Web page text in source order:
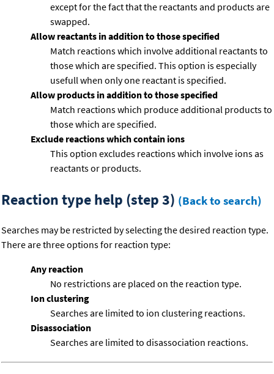
except for the fact that the reactants and products are
swapped.
Allow reactants in addition to those specified
Match reactions which involve additional reactants to
those which are specified. This option is especially
usefull when only one reactant is specified.
Allow products in addition to those specified
Match reactions which produce additional products to
those which are specified.
Exclude reactions which contain ions
This option excludes reactions which involve ions as
reactants or products.
Reaction type help (step 3) (Back to search)
Searches may be restricted by selecting the desired reaction type.
There are three options for reaction type:
Any reaction
No restrictions are placed on the reaction type.
Ion clustering
Searches are limited to ion clustering reactions.
Disassociation
Searches are limited to disassociation reactions.